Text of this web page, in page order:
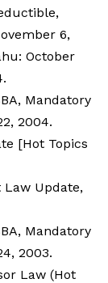
6,
October
Mandatory
2004.
[Hot Topics
Update,
Mandatory
2003.
Law (Hot